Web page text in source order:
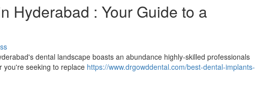
Hyderabad : Your Guide to a
dental landscape boasts an abundance highly-skilled professionals
you're seeking to replace https://www.drgowddental.com/best-dental-implants-